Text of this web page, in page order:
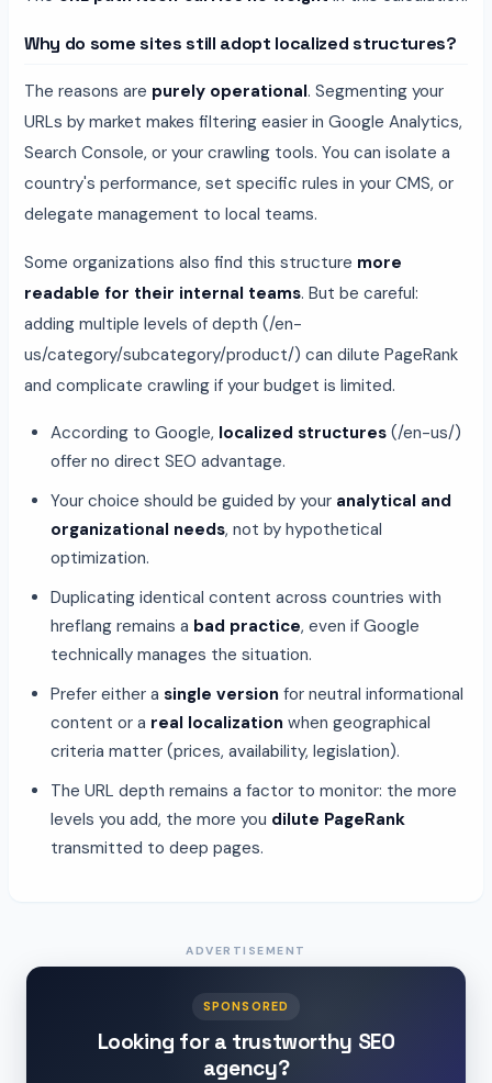
Why do some sites still adopt localized structures?
The reasons are purely operational. Segmenting your
URLs by market makes filtering easier in Google Analytics,
Search Console, or your crawling tools. You can isolate a
country's performance, set specific rules in your CMS, or
delegate management to local teams.
Some organizations also find this structure more
readable for their internal teams. But be careful:
adding multiple levels of depth (/en-
us/category/subcategory/product/) can dilute PageRank
and complicate crawling if your budget is limited.
According to Google, localized structures (/en-us/)
offer no direct SEO advantage.
Your choice should be guided by your analytical and
organizational needs, not by hypothetical
optimization.
Duplicating identical content across countries with
hreflang remains a bad practice, even if Google
technically manages the situation.
Prefer either a single version for neutral informational
content or a real localization when geographical
criteria matter (prices, availability, legislation).
The URL depth remains a factor to monitor: the more
levels you add, the more you dilute PageRank
transmitted to deep pages.
ADVERTISEMENT
SPONSORED
Looking for a trustworthy SEO
agency?